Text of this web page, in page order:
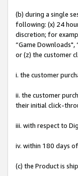
(b) during a single
following: (x) 24
discretion; for
“Game Downloads",
or (z) the customer
i. the customer
ii. the customer
their initial click-
iii. with respect to
iv. within 180 days
(c) the Product is